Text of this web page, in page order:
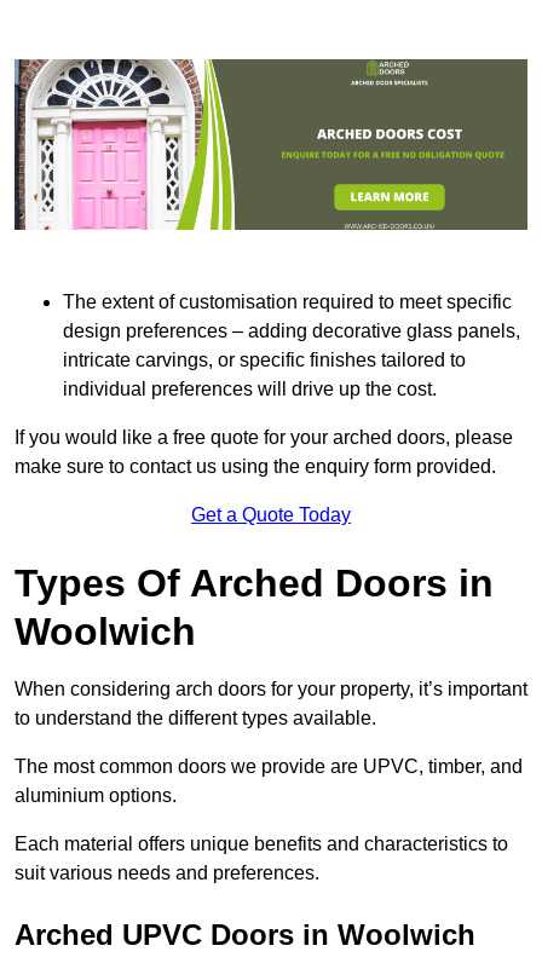
The extent of customisation required to meet specific
design preferences – adding decorative glass panels,
intricate carvings, or specific finishes tailored to
individual preferences will drive up the cost.
If you would like a free quote for your arched doors, please
make sure to contact us using the enquiry form provided.
Get a Quote Today
Types Of Arched Doors in
Woolwich
When considering arch doors for your property, it’s important
to understand the different types available.
The most common doors we provide are UPVC, timber, and
aluminium options.
Each material offers unique benefits and characteristics to
suit various needs and preferences.
Arched UPVC Doors in Woolwich